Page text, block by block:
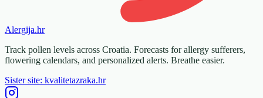
Alergija.hr
Track pollen levels across Croatia. Forecasts for allergy sufferers,
flowering calendars, and personalized alerts. Breathe easier.
Sister site: kvalitetazraka.hr